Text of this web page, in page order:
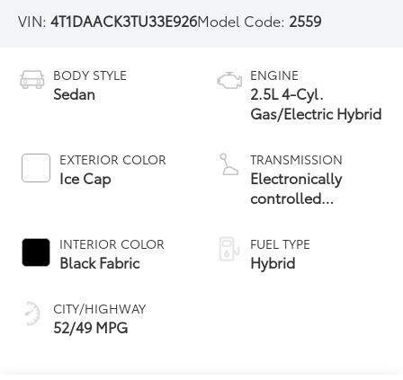
VIN:4T1DAACK3TU33E926Model Code: 2559
BODY STYLE
Sedan
EXTERIOR COLOR
Ice Cap
INTERIOR COLOR
Black Fabric
CITY/HIGHWAY
52/49 MPG
ENGINE
2.5L 4-Cyl.
Gas/Electric Hybrid
TRANSMISSION
Electronically
controlled
Variable
Transmission
(ECVT) with
FUEL TYPE
Hybrid